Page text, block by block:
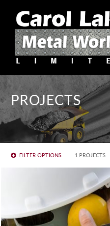
PROJECTS
FILTER OPTIONS 1 PROJECTS